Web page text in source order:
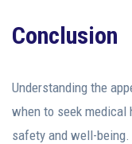
Conclusion
Understanding the
when to seek
safety and well-